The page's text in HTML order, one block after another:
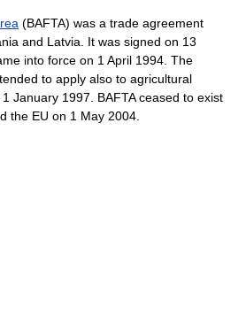
(BAFTA) was a trade agreement
and Latvia. It was signed on 13
into force on 1 April 1994. The
to apply also to agricultural
January 1997. BAFTA ceased to exist
the EU on 1 May 2004.